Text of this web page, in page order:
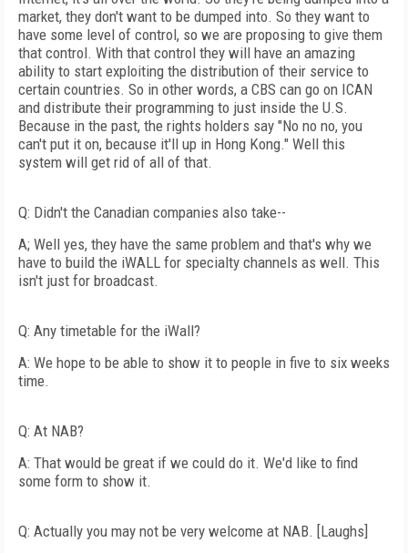
market, they don't want to be dumped into. So they want to
have some level of control, so we are proposing to give them
that control. With that control they will have an amazing
ability to start exploiting the distribution of their service to
certain countries. So in other words, a CBS can go on ICAN
and distribute their programming to just inside the U.S.
Because in the past, the rights holders say "No no no, you
can't put it on, because it'll up in Hong Kong." Well this
system will get rid of all of that.
Q: Didn't the Canadian companies also take--
A; Well yes, they have the same problem and that's why we
have to build the iWALL for specialty channels as well. This
isn't just for broadcast.
Q: Any timetable for the iWall?
A: We hope to be able to show it to people in five to six weeks
time.
Q: At NAB?
A: That would be great if we could do it. We'd like to find
some form to show it.
Q: Actually you may not be very welcome at NAB. [Laughs]